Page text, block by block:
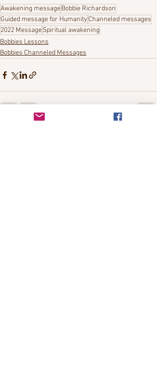
Awakening messageBobbie Richardson
Guided message for Humanity Channeled messages
2022 MessageSpiritual awakening
Bobbies Lessons
Bobbies Channeled Messages